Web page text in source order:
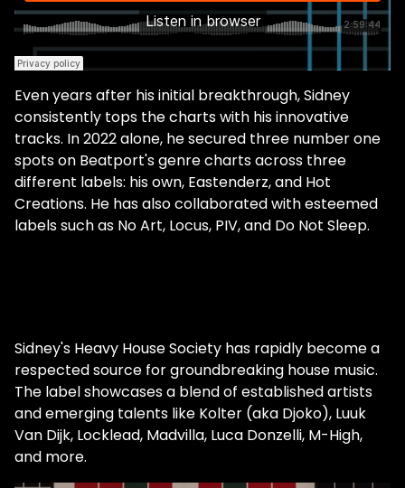
Even years after his initial breakthrough, Sidney
consistently tops the charts with his innovative
tracks. In 2022 alone, he secured three number one
spots on Beatport's genre charts across three
different labels: his own, Eastenderz, and Hot
Creations. He has also collaborated with esteemed
labels such as No Art, Locus, PIV, and Do Not Sleep.
Sidney's Heavy House Society has rapidly become a
respected source for groundbreaking house music.
The label showcases a blend of established artists
and emerging talents like Kolter (aka Djoko), Luuk
Van Dijk, Locklead, Madvilla, Luca Donzelli, M-High,
and more.